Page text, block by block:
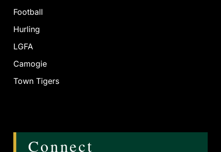
Football
Hurling
LGFA
Camogie
Town Tigers
Connect